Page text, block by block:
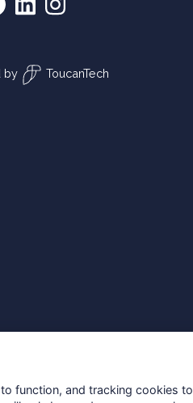
by ToucanTech
function, and tracking cookies to